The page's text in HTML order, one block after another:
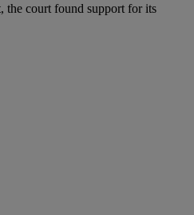
the court found support for its